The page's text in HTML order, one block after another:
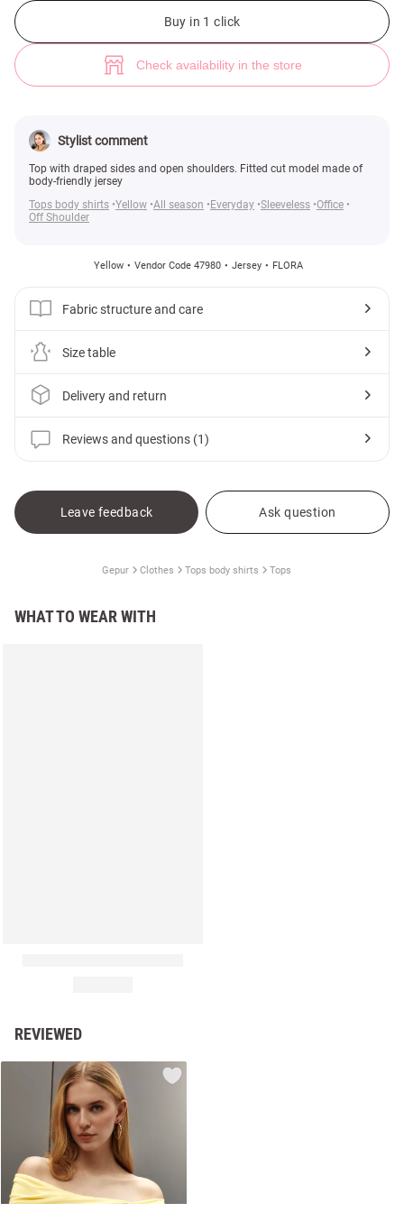
Buy in 1 click
Check availability in the store
Stylist comment
Top with draped sides and open shoulders. Fitted cut model made of
body-friendly jersey
Tops body shirts Yellow All season Everyday Sleeveless Office
Off Shoulder
Yellow Vendor Code 47980 Jersey FLORA
Fabric structure and care
Size table
Delivery and return
Reviews and questions (1)
Leave feedback Ask question
Gepur Clothes Tops body shirts Tops
WHAT TO WEAR WITH
REVIEWED
Yellow knitted top with drape (№ 47980) ♡ Gepur - women clothes store